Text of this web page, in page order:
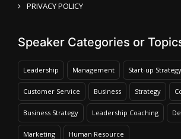
PRIVACY POLICY
Speaker Categories or
Leadership Management Start-up Strategy
Customer Service Business Strategy
Business Strategy Leadership Coaching
Marketing Human Resource